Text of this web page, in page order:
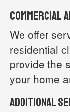
Commercial
We offer
residential
provide the
your home
Additional